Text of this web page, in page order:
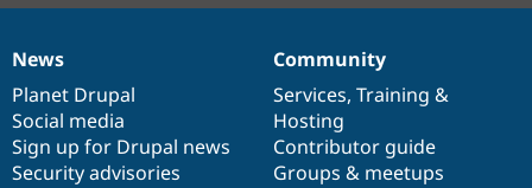
News
items
News
Planet Drupal
Social media
Sign up for Drupal news
Security advisories
Our
community
Community
Services, Training &
Hosting
Contributor guide
Groups & meetups
Documentation
Drupal
code
base
Governance
of
community